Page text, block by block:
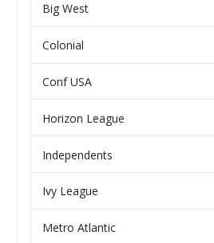
Big West
Colonial
Conf USA
Horizon League
Independents
Ivy League
Metro Atlantic